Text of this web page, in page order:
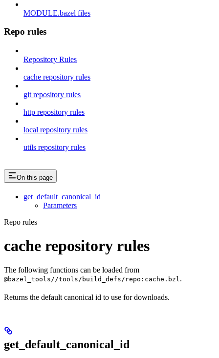
MODULE.bazel files
Repo rules
Repository Rules
cache repository rules
git repository rules
http repository rules
local repository rules
utils repository rules
On this page
get_default_canonical_id
Parameters
Repo rules
cache repository rules
The following functions can be loaded from
@bazel_tools//tools/build_defs/repo:cache.bzl .
Returns the default canonical id to use for downloads.
get_default_canonical_id